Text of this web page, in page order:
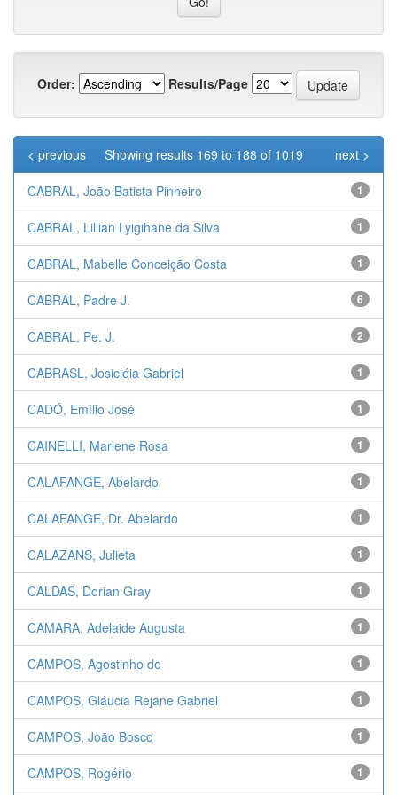
Order: Results/Page
Showing results 169 to 188 of 1019
< previous next >
CABRAL, João Batista Pinheiro 1
CABRAL, Lillian Lyigihane da Silva 1
CABRAL, Mabelle Conceição Costa 1
CABRAL, Padre J. 6
CABRAL, Pe. J. 2
CABRASL, Josicléia Gabriel 1
CADÓ, Emílio José 1
CAINELLI, Marlene Rosa 1
CALAFANGE, Abelardo 1
CALAFANGE, Dr. Abelardo 1
CALAZANS, Julieta 1
CALDAS, Dorian Gray 1
CAMARA, Adelaide Augusta 1
CAMPOS, Agostinho de 1
CAMPOS, Gláucia Rejane Gabriel 1
CAMPOS, João Bosco 1
CAMPOS, Rogério 1